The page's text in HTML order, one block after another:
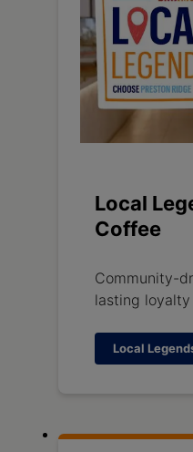
Local
Coffee
Community-
lasting loyalty
Local